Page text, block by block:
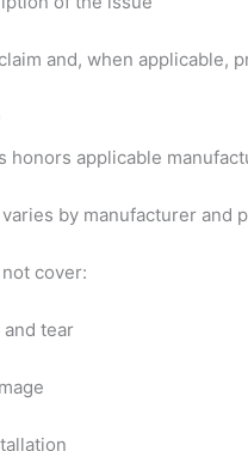
and, when applicable,
honors applicable
by manufacturer and
cover:
and tear